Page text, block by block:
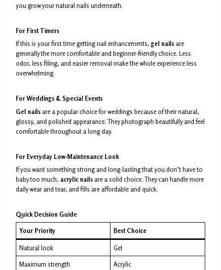
you grow your natural nails underneath.
For First Timers
If this is your first time getting nail enhancements, gel nailsare
generally the more comfortable and beginner-friendly choice. Less
odor, less filing, and easier removal make the whole experience less
overwhelming.
For Weddings & Special Events
Gel nailsare a popular choice for weddings because of their natural,
glossy, and polished appearance. They photograph beautifully and feel
comfortable throughout a long day.
For Everyday Low-Maintenance Look
If you want something strong and long-lasting that you don’t have to
baby too much, acrylic nailsare a solid choice. They can handle more
daily wear and tear, and fills are affordable and quick.
Quick Decision Guide
Your Priority Best Choice
Natural look Gel
Maximum strength Acrylic